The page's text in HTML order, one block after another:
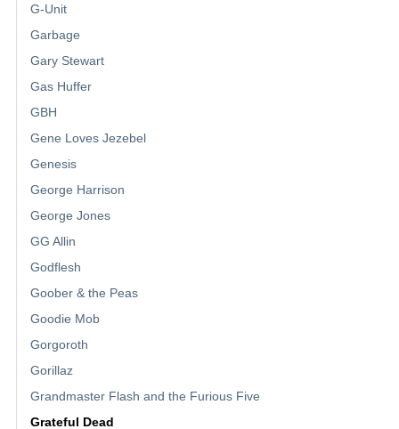
G-Unit
Garbage
Gary Stewart
Gas Huffer
GBH
Gene Loves Jezebel
Genesis
George Harrison
George Jones
GG Allin
Godflesh
Goober & the Peas
Goodie Mob
Gorgoroth
Gorillaz
Grandmaster Flash and the Furious Five
Grateful Dead